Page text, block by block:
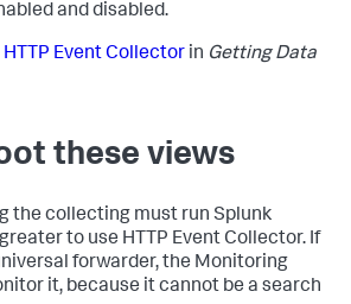
and disabled.
Event Collector in Getting Data
these views
the collecting must run Splunk
to use HTTP Event Collector. If
forwarder, the Monitoring
it, because it cannot be a search